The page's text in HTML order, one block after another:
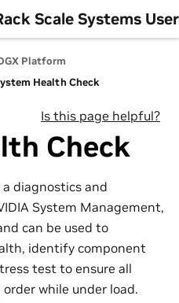
Scale Systems
Platform
Health Check
Is this page helpful?
Check
a diagnostics and
System Management,
can be used to
identify component
test to ensure all
while under load.